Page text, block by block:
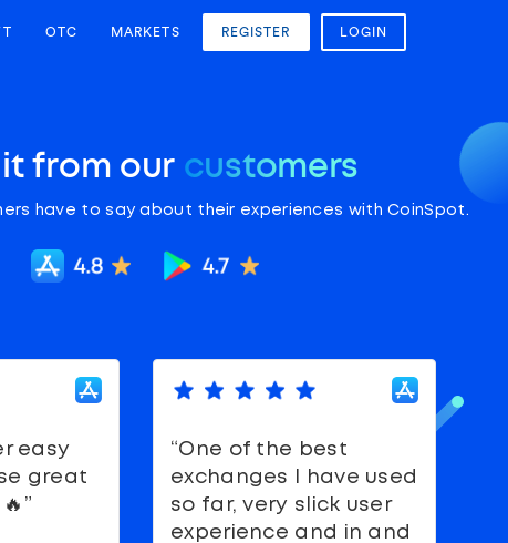
OTC MARKETS REGISTER LOGIN
it from our customers
have to say about their experiences with CoinSpot.
easy
great
“One of the best
exchanges I have used
so far, very slick user
experience and in and